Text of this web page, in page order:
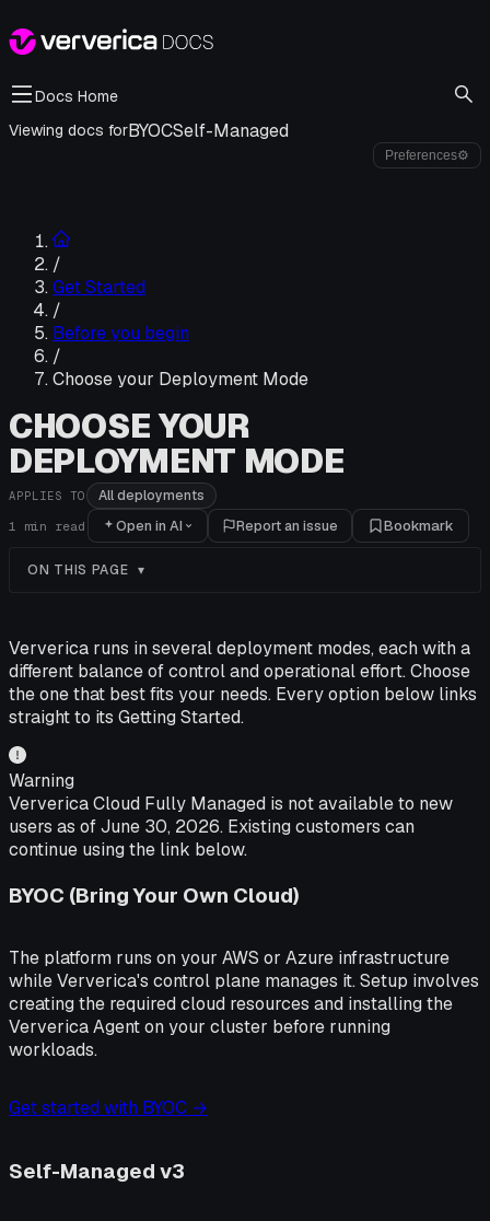
Docs Home
Viewing docs forBYOCSelf-Managed
Preferences⚙
/
Get Started
/
Before you begin
/
Choose your Deployment Mode
CHOOSE YOUR
DEPLOYMENT MODE
APPLIES TO All deployments
1 min read Open in AI Report an issue Bookmark
ON THIS PAGE
Ververica runs in several deployment modes, each with a
different balance of control and operational effort. Choose
the one that best fits your needs. Every option below links
straight to its Getting Started.
Warning
Ververica Cloud Fully Managed is not available to new
users as of June 30, 2026. Existing customers can
continue using the link below.
BYOC (Bring Your Own Cloud)
The platform runs on your AWS or Azure infrastructure
while Ververica's control plane manages it. Setup involves
creating the required cloud resources and installing the
Ververica Agent on your cluster before running
workloads.
Get started with BYOC →
Self-Managed v3